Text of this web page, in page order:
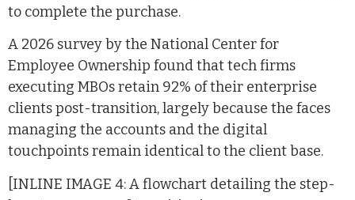
to complete the purchase.
A 2026 survey by the National Center for
Employee Ownership found that tech firms
executing MBOs retain 92% of their enterprise
clients post-transition, largely because the faces
managing the accounts and the digital
touchpoints remain identical to the client base.
[INLINE IMAGE 4: A flowchart detailing the step-